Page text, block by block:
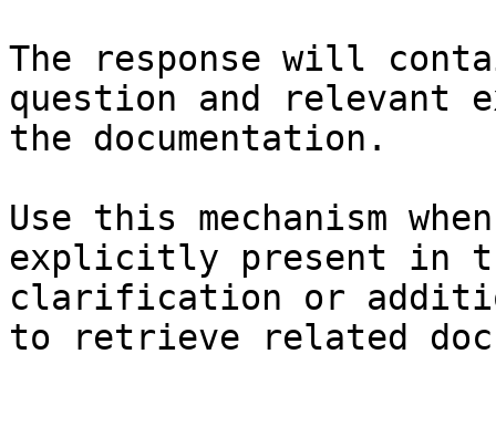
The response will
question and relevant
the documentation.
Use this mechanism
explicitly present in
clarification or